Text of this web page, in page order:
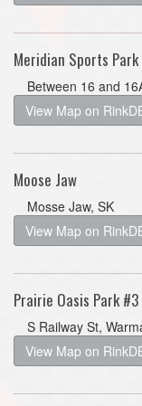
Meridian Sports
Between 16 and
View Map on
Moose Jaw
Mosse Jaw, SK
View Map on
Prairie Oasis Park #3
S Railway St,
View Map on